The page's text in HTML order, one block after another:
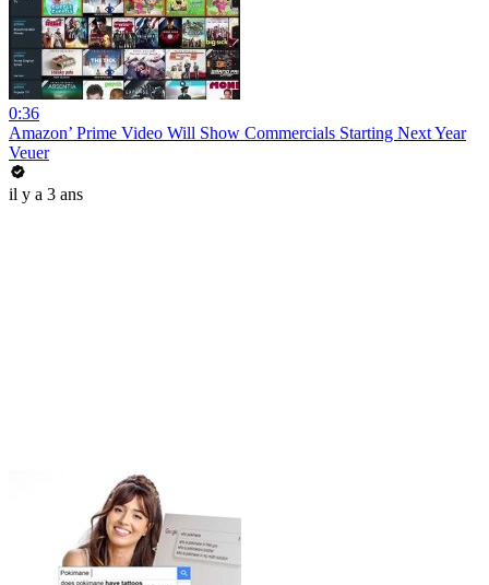
0:36
Amazon’ Prime Video Will Show Commercials Starting Next Year
Veuer
il y a 3 ans